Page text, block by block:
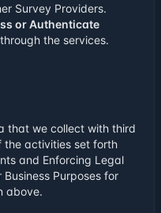
Survey Providers.
or Authenticate
the services.
that we collect with third
the activities set forth
and Enforcing Legal
Business Purposes for
above.